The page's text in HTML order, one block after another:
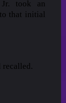
took an
that initial